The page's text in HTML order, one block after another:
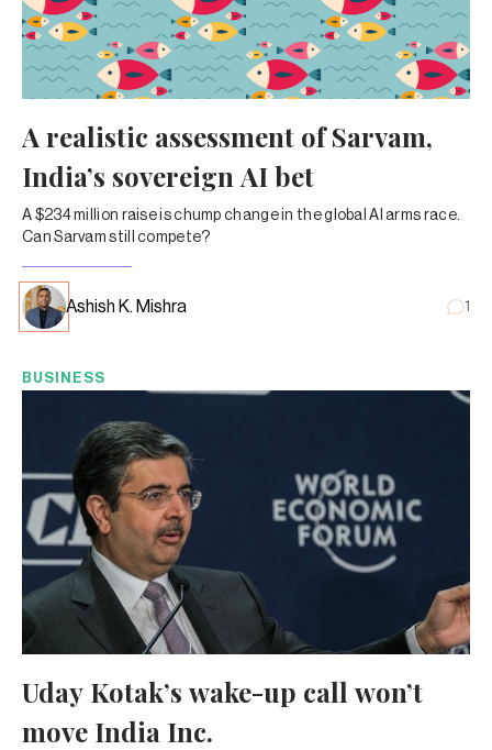
A realistic assessment of Sarvam,
India’s sovereign AI bet
A $234 million raise is chump change in the global AI arms race.
Can Sarvam still compete?
Ashish K. Mishra 1
BUSINESS
Uday Kotak’s wake-up call won’t
move India Inc.